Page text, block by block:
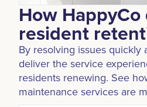
How
resident
By resolving issues quickly
deliver the service
residents renewing. See
maintenance services are